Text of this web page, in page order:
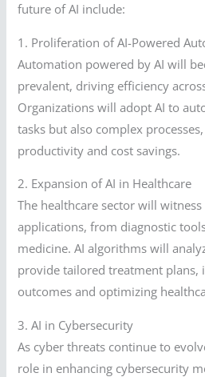
future of AI include:
1. Proliferation of AI-Powered
Automation powered by AI will
prevalent, driving efficiency
Organizations will adopt AI to
tasks but also complex
productivity and cost savings.
2. Expansion of AI in Healthcare
The healthcare sector will
applications, from diagnostic
medicine. AI algorithms will
provide tailored treatment plans,
outcomes and optimizing
3. AI in Cybersecurity
As cyber threats continue to
role in enhancing cybersecurity